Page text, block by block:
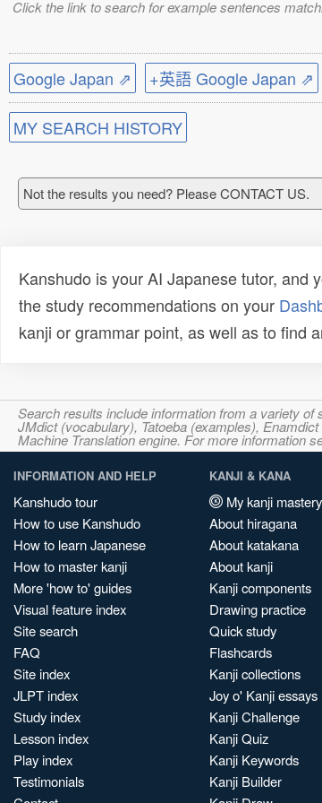
Click the link to search for example sentences
Google Japan ⇗ +英語 Google Japan ⇗
MY SEARCH HISTORY
Not the results you need? Please CONTACT US.
Kanshudo is your AI Japanese tutor, and
the study recommendations on your
kanji or grammar point, as well as to find
Search results include information from a variety
JMdict (vocabulary), Tatoeba (examples),
Machine Translation engine. For more information
INFORMATION AND HELP
Kanshudo tour
How to use Kanshudo
How to learn Japanese
How to master kanji
More 'how to' guides
Visual feature index
Site search
FAQ
Site index
JLPT index
Study index
Lesson index
Play index
Testimonials
KANJI & KANA
My kanji mastery
About hiragana
About katakana
About kanji
Kanji components
Drawing practice
Quick study
Flashcards
Kanji collections
Joy o' Kanji essays
Kanji Challenge
Kanji Quiz
Kanji Keywords
Kanji Builder